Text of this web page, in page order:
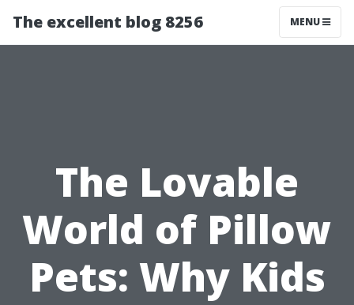
The excellent blog 8256 MENU
The Lovable
World of Pillow
Pets: Why Kids